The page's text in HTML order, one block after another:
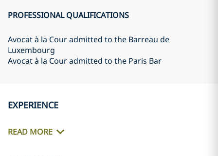
PROFESSIONAL QUALIFICATIONS
Avocat à la Cour admitted to the Barreau de
Luxembourg
Avocat à la Cour admitted to the Paris Bar
EXPERIENCE
READ MORE